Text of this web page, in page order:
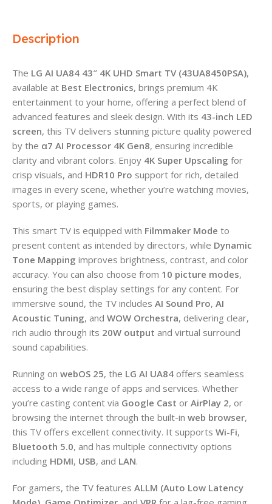
Description
The LG AI UA84 43″ 4K UHD Smart TV (43UA8450PSA),
available at Best Electronics, brings premium 4K
entertainment to your home, offering a perfect blend of
advanced features and sleek design. With its 43-inch LED
screen, this TV delivers stunning picture quality powered
by the α7 AI Processor 4K Gen8, ensuring incredible
clarity and vibrant colors. Enjoy 4K Super Upscaling for
crisp visuals, and HDR10 Pro support for rich, detailed
images in every scene, whether you’re watching movies,
sports, or playing games.
This smart TV is equipped with Filmmaker Mode to
present content as intended by directors, while Dynamic
Tone Mapping improves brightness, contrast, and color
accuracy. You can also choose from 10 picture modes,
ensuring the best display settings for any content. For
immersive sound, the TV includes AI Sound Pro, AI
Acoustic Tuning, and WOW Orchestra, delivering clear,
rich audio through its 20W output and virtual surround
sound capabilities.
Running on webOS 25, the LG AI UA84 offers seamless
access to a wide range of apps and services. Whether
you’re casting content via Google Cast or AirPlay 2, or
browsing the internet through the built-in web browser,
this TV offers excellent connectivity. It supports Wi-Fi,
Bluetooth 5.0, and has multiple connectivity options
including HDMI, USB, and LAN.
For gamers, the TV features ALLM (Auto Low Latency